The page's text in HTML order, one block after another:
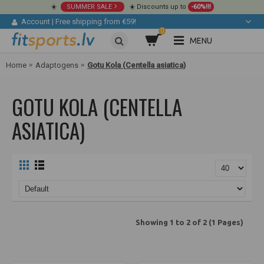
☀️ SUMMER SALE ☀️ Discounts up to -60%!!!
Account | Free shipping from €59!
0
MENU
Home Adaptogens Gotu Kola (Centella asiatica)
GOTU KOLA (CENTELLA
ASIATICA)
Showing 1 to 2 of 2 (1 Pages)